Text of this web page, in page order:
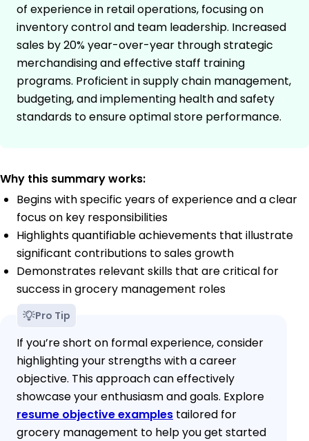
of experience in retail operations, focusing on
inventory control and team leadership. Increased
sales by 20% year-over-year through strategic
merchandising and effective staff training
programs. Proficient in supply chain management,
budgeting, and implementing health and safety
standards to ensure optimal store performance.
Why this summary works:
Begins with specific years of experience and a clear
focus on key responsibilities
Highlights quantifiable achievements that illustrate
significant contributions to sales growth
Demonstrates relevant skills that are critical for
success in grocery management roles
Pro Tip
If you’re short on formal experience, consider
highlighting your strengths with a career
objective. This approach can effectively
showcase your enthusiasm and goals. Explore
resume objective examples tailored for
grocery management to help you get started